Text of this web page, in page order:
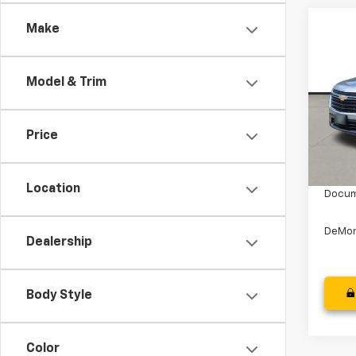
Make
Model & Trim
Price
Location
Dealership
Body Style
Color
Stock: